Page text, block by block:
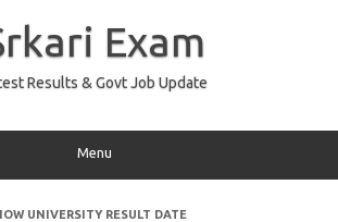
Exam
Results & Govt Job Update
Menu
UNIVERSITY RESULT DATE